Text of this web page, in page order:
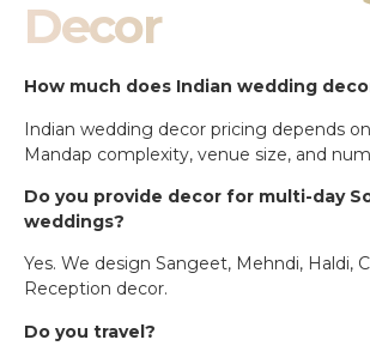
Decor
How much does Indian wedding
Indian wedding decor pricing depends
Mandap complexity, venue size, and
Do you provide decor for multi-day
weddings?
Yes. We design Sangeet, Mehndi, Haldi,
Reception decor.
Do you travel?